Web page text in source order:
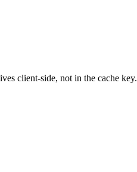
client-side, not in the cache key.